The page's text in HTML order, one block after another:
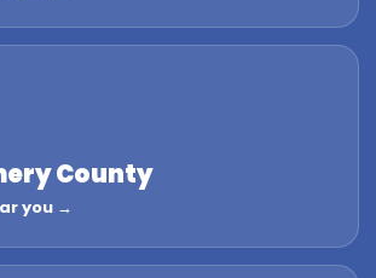
County
you →